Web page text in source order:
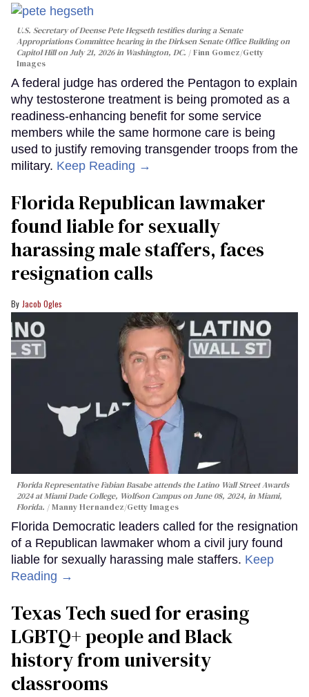
U.S. Secretary of Deense Pete Hegseth testifies during a Senate
Appropriations Committee hearing in the Dirksen Senate Office Building on
Capitol Hill on July 21, 2026 in Washington, DC.
Finn Gomez/Getty
Images
A federal judge has ordered the Pentagon to explain
why testosterone treatment is being promoted as a
readiness-enhancing benefit for some service
members while the same hormone care is being
used to justify removing transgender troops from the
military. Keep Reading →
Florida Republican lawmaker
found liable for sexually
harassing male staffers, faces
resignation calls
Jacob Ogles
Florida Representative Fabian Basabe attends the Latino Wall Street Awards
2024 at Miami Dade College, Wolfson Campus on June 08, 2024, in Miami,
Florida.
Manny Hernandez/Getty Images
Florida Democratic leaders called for the resignation
of a Republican lawmaker whom a civil jury found
liable for sexually harassing male staffers. Keep
Reading →
Texas Tech sued for erasing
LGBTQ+ people and Black
history from university
classrooms